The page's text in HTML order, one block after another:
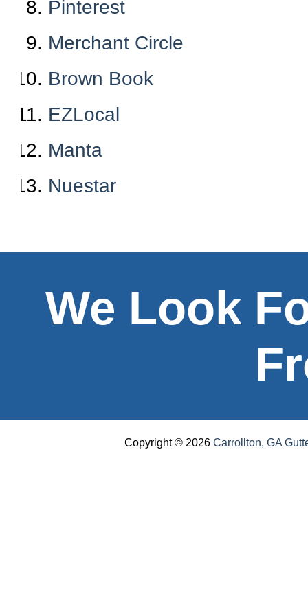
Pinterest
Merchant Circle
Brown Book
EZLocal
Manta
Nuestar
We Look
Copyright © 2026 Carrollton, GA